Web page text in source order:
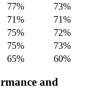
77%
73%
71%
71%
75%
72%
75%
73%
65% 60%
and